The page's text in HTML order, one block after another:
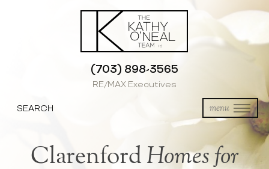
(703) 898-3565
RE/MAX Executives
menu
SEARCH
Clarenford Homes for